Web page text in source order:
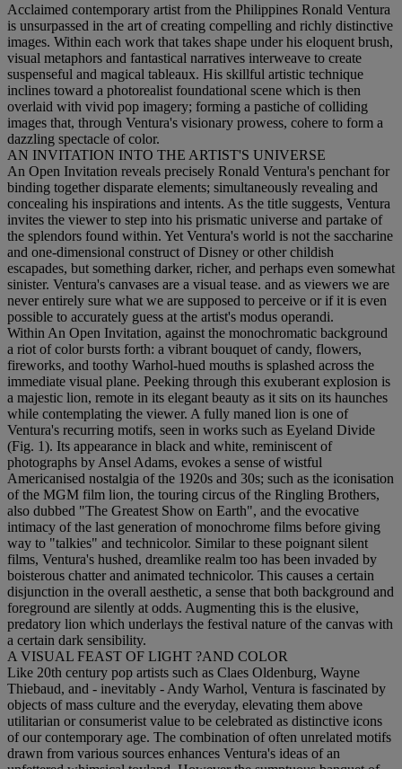
Acclaimed contemporary artist from the Philippines Ronald Ventura
is unsurpassed in the art of creating compelling and richly distinctive
images. Within each work that takes shape under his eloquent brush,
visual metaphors and fantastical narratives interweave to create
suspenseful and magical tableaux. His skillful artistic technique
inclines toward a photorealist foundational scene which is then
overlaid with vivid pop imagery; forming a pastiche of colliding
images that, through Ventura's visionary prowess, cohere to form a
dazzling spectacle of color.
AN INVITATION INTO THE ARTIST'S UNIVERSE
An Open Invitation reveals precisely Ronald Ventura's penchant for
binding together disparate elements; simultaneously revealing and
concealing his inspirations and intents. As the title suggests, Ventura
invites the viewer to step into his prismatic universe and partake of
the splendors found within. Yet Ventura's world is not the saccharine
and one-dimensional construct of Disney or other childish
escapades, but something darker, richer, and perhaps even somewhat
sinister. Ventura's canvases are a visual tease. and as viewers we are
never entirely sure what we are supposed to perceive or if it is even
possible to accurately guess at the artist's modus operandi.
Within An Open Invitation, against the monochromatic background
a riot of color bursts forth: a vibrant bouquet of candy, flowers,
fireworks, and toothy Warhol-hued mouths is splashed across the
immediate visual plane. Peeking through this exuberant explosion is
a majestic lion, remote in its elegant beauty as it sits on its haunches
while contemplating the viewer. A fully maned lion is one of
Ventura's recurring motifs, seen in works such as Eyeland Divide
(Fig. 1). Its appearance in black and white, reminiscent of
photographs by Ansel Adams, evokes a sense of wistful
Americanised nostalgia of the 1920s and 30s; such as the iconisation
of the MGM film lion, the touring circus of the Ringling Brothers,
also dubbed "The Greatest Show on Earth", and the evocative
intimacy of the last generation of monochrome films before giving
way to "talkies" and technicolor. Similar to these poignant silent
films, Ventura's hushed, dreamlike realm too has been invaded by
boisterous chatter and animated technicolor. This causes a certain
disjunction in the overall aesthetic, a sense that both background and
foreground are silently at odds. Augmenting this is the elusive,
predatory lion which underlays the festival nature of the canvas with
a certain dark sensibility.
A VISUAL FEAST OF LIGHT ?AND COLOR
Like 20th century pop artists such as Claes Oldenburg, Wayne
Thiebaud, and - inevitably - Andy Warhol, Ventura is fascinated by
objects of mass culture and the everyday, elevating them above
utilitarian or consumerist value to be celebrated as distinctive icons
of our contemporary age. The combination of often unrelated motifs
drawn from various sources enhances Ventura's ideas of an